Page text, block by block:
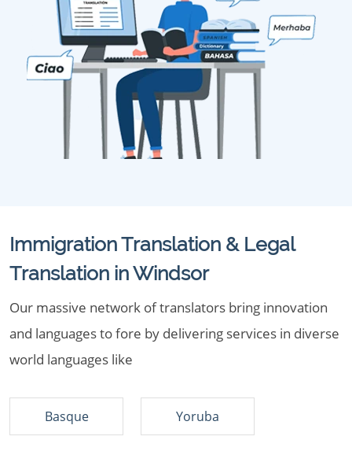
Immigration Translation & Legal
Translation in Windsor
Our massive network of translators bring innovation
and languages to fore by delivering services in diverse
world languages like
Basque Yoruba